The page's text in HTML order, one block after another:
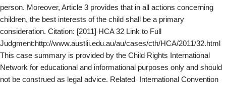
person. Moreover, Article 3 provides that in all actions concerning
children, the best interests of the child shall be a primary
consideration. Citation: [2011] HCA 32 Link to Full
Judgment:http://www.austlii.edu.au/au/cases/cth/HCA/2011/32.html
This case summary is provided by the Child Rights International
Network for educational and informational purposes only and should
not be construed as legal advice. Related International Convention